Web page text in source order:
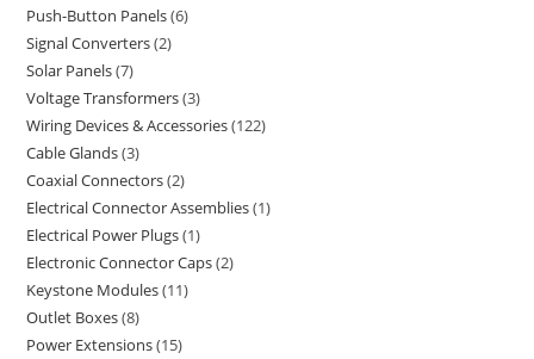
Push-Button Panels 6
Signal Converters 2
Solar Panels 7
Voltage Transformers 3
Wiring Devices & Accessories 122
Cable Glands 3
Coaxial Connectors 2
Electrical Connector Assemblies 1
Electrical Power Plugs 1
Electronic Connector Caps 2
Keystone Modules 11
Outlet Boxes 8
Power Extensions 15